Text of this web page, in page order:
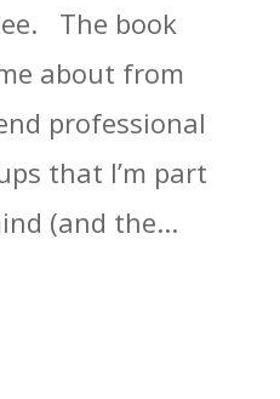
The book
about from
professional
that I’m part
(and the...